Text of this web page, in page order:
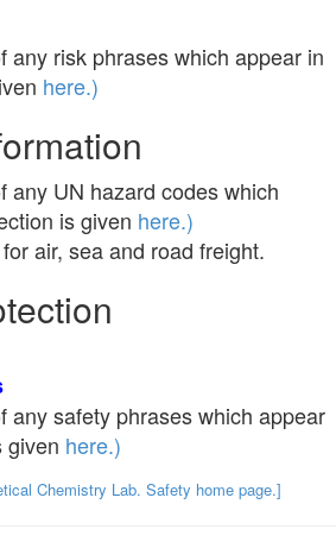
any risk phrases which appear in
here.)
any UN hazard codes which
is given here.)
air, sea and road freight.
any safety phrases which appear
given here.)
Chemistry Lab. Safety home page.]